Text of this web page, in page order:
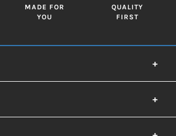
MADE FOR
YOU
QUALITY
FIRST
+
+